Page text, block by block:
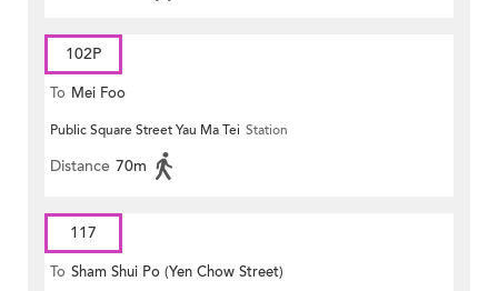
102P
To Mei Foo
Public Square Street Yau Ma Tei Station
Distance 70m
117
To Sham Shui Po (Yen Chow Street)